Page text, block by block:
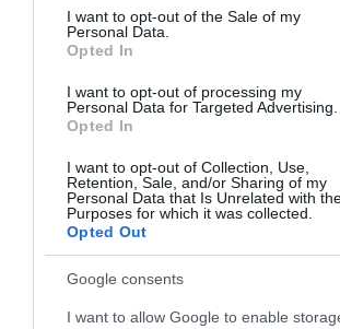
consent section.
I want to opt-out of the Sale of my
Personal Data.
Opted In
I want to opt-out of processing my
Personal Data for Targeted Advertising.
Opted In
I want to opt-out of Collection, Use,
Retention, Sale, and/or Sharing of my
Personal Data that Is Unrelated with
Purposes for which it was collected.
Opted Out
Google consents
I want to allow Google to enable